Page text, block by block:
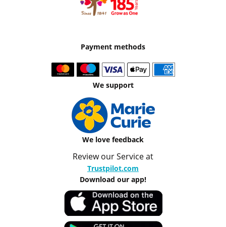
Payment methods
We support
We love feedback
Review our Service at
Trustpilot.com
Download our app!